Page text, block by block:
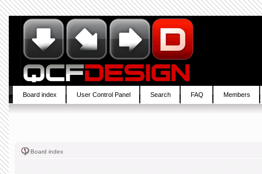
Board index User Control Panel Search FAQ Members
Board index